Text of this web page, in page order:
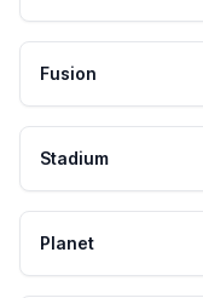
Fusion
Stadium
Planet